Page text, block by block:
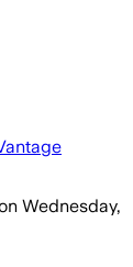
Wednesday,